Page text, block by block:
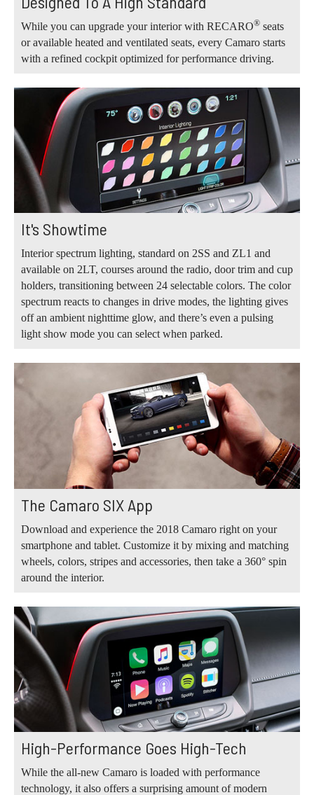
While you can upgrade your interior with RECARO® seats
or available heated and ventilated seats, every Camaro starts
with a refined cockpit optimized for performance driving.
It's Showtime
Interior spectrum lighting, standard on 2SS and ZL1 and
available on 2LT, courses around the radio, door trim and cup
holders, transitioning between 24 selectable colors. The color
spectrum reacts to changes in drive modes, the lighting gives
off an ambient nighttime glow, and there’s even a pulsing
light show mode you can select when parked.
The Camaro SIX App
Download and experience the 2018 Camaro right on your
smartphone and tablet. Customize it by mixing and matching
wheels, colors, stripes and accessories, then take a 360° spin
around the interior.
High-Performance Goes High-Tech
While the all-new Camaro is loaded with performance
technology, it also offers a surprising amount of modern